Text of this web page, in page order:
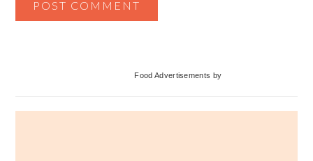
Food Advertisements by